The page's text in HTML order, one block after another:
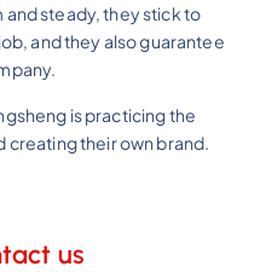
steady, they stick to
and they also guarantee
is practicing the
their own brand.
us